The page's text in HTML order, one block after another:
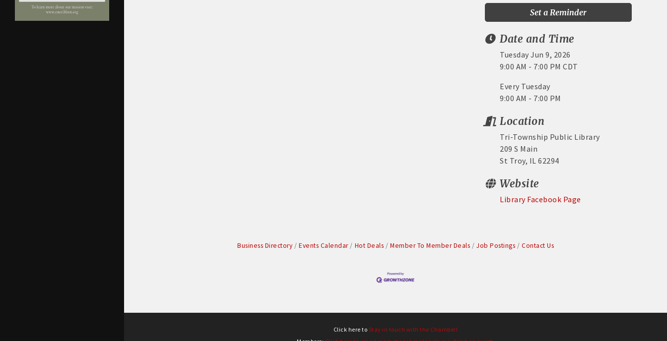
Set a Reminder
Date and Time
Tuesday Jun 9, 2026
9:00 AM - 7:00 PM CDT
Every Tuesday
9:00 AM - 7:00 PM
Location
Tri-Township Public Library
209 S Main
St Troy, IL 62294
Website
Library Facebook Page
Business Directory Events Calendar Hot Deals Member To Member Deals Job Postings Contact Us
Click here to Stay in touch with the Chamber!